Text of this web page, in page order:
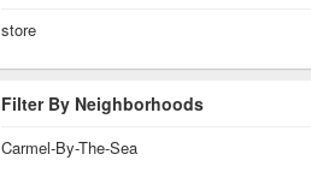
store
Filter By Neighborhoods
Carmel-By-The-Sea